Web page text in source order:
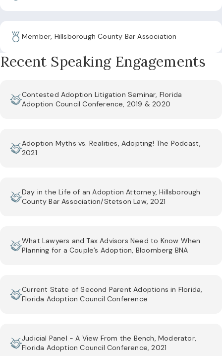
Member, Hillsborough County Bar Association
Recent Speaking Engagements
Contested Adoption Litigation Seminar, Florida
Adoption Council Conference, 2019 & 2020
Adoption Myths vs. Realities, Adopting! The Podcast,
2021
Day in the Life of an Adoption Attorney, Hillsborough
County Bar Association/Stetson Law, 2021
What Lawyers and Tax Advisors Need to Know When
Planning for a Couple’s Adoption, Bloomberg BNA
Current State of Second Parent Adoptions in Florida,
Florida Adoption Council Conference
Judicial Panel - A View From the Bench, Moderator,
Florida Adoption Council Conference, 2021